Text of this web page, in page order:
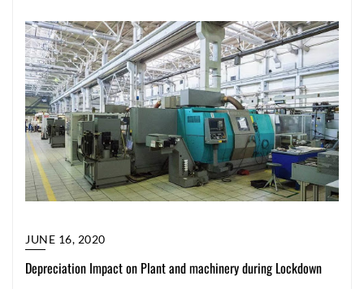
JUNE 16, 2020
Depreciation Impact on Plant and machinery during Lockdown